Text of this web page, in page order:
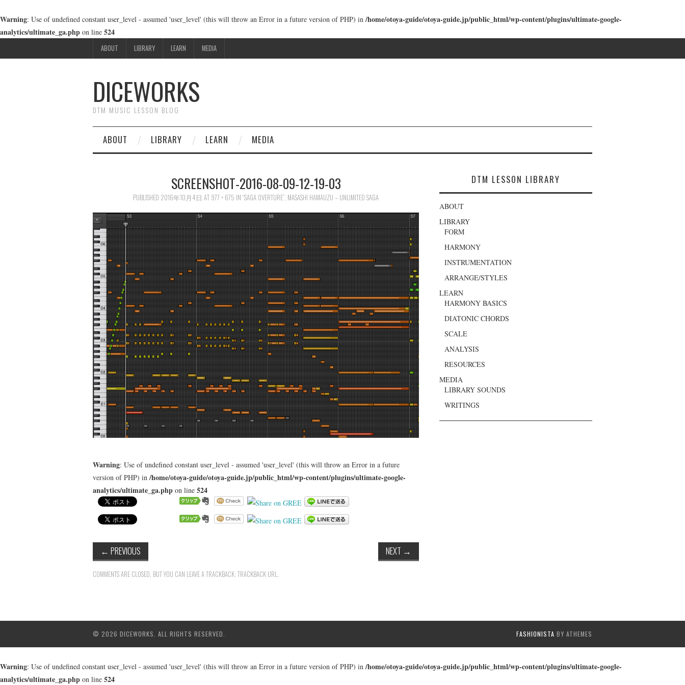
Warning: Use of undefined constant user_level - assumed 'user_level' (this will throw an Error in a future version of PHP) in/home/otoya-guide/otoya-guide.jp/public_html/wp-content/plugins/ultimate-google-
analytics/ultimate_ga.php on line 524
ABOUT LIBRARY LEARN MEDIA
DICEWORKS
DTM MUSIC LESSON BLOG
ABOUT LIBRARY LEARN MEDIA
SCREENSHOT-2016-08-09-12-19-03
PUBLISHED 2016年10月4日 AT 977 × 675 IN “SAGA OVERTURE”, MASASHI HAMAUZU – UNLIMITED SAGA
Warning: Use of undefined constant user_level - assumed 'user_level' (this will throw an Error in a future
version of PHP) in /home/otoya-guide/otoya-guide.jp/public_html/wp-content/plugins/ultimate-google-
analytics/ultimate_ga.php on line 524
← PREVIOUS NEXT →
COMMENTS ARE CLOSED, BUT YOU CAN LEAVE A TRACKBACK: TRACKBACK URL .
DTM LESSON LIBRARY
ABOUT
LIBRARY
FORM
HARMONY
INSTRUMENTATION
ARRANGE/STYLES
LEARN
HARMONY BASICS
DIATONIC CHORDS
SCALE
ANALYSIS
RESOURCES
MEDIA
LIBRARY SOUNDS
WRITINGS
© 2026 DICEWORKS. ALL RIGHTS RESERVED. FASHIONISTA BY ATHEMES
Warning: Use of undefined constant user_level - assumed 'user_level' (this will throw an Error in a future version of PHP) in /home/otoya-guide/otoya-guide.jp/public_html/wp-content/plugins/ultimate-google-
analytics/ultimate_ga.php on line 524